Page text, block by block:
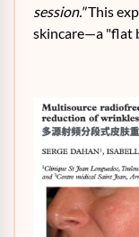
session."This
skincare—a "flat